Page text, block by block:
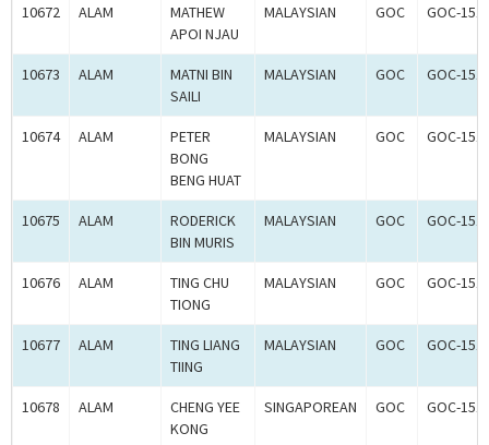
10672 ALAM
MATHEW
APOI NJAU
MALAYSIAN GOC GOC-
10673 ALAM
MATNI BIN
SAILI
MALAYSIAN GOC GOC-
10674 ALAM
PETER
BONG
BENG HUAT
MALAYSIAN GOC GOC-
10675 ALAM
RODERICK
BIN MURIS
MALAYSIAN GOC GOC-
10676 ALAM
TING CHU
TIONG
MALAYSIAN GOC GOC-
10677 ALAM
TING LIANG
TIING
MALAYSIAN GOC GOC-
10678 ALAM
CHENG YEE
KONG
SINGAPOREAN GOC GOC-